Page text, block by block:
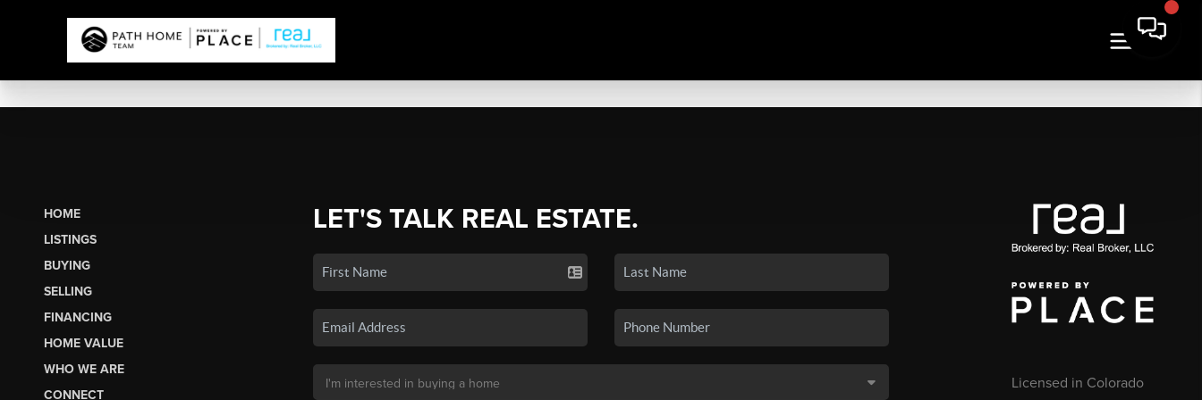
HOME
LISTINGS
BUYING
SELLING
FINANCING
HOME VALUE
WHO WE ARE
CONNECT
LET'S TALK REAL ESTATE.
Licensed in Colorado